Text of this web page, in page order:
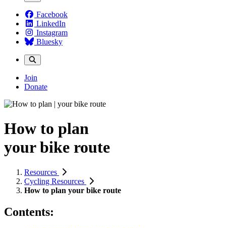
Facebook
LinkedIn
Instagram
Bluesky
Join
Donate
How to plan
your bike route
Resources
Cycling Resources
How to plan your bike route
Contents: